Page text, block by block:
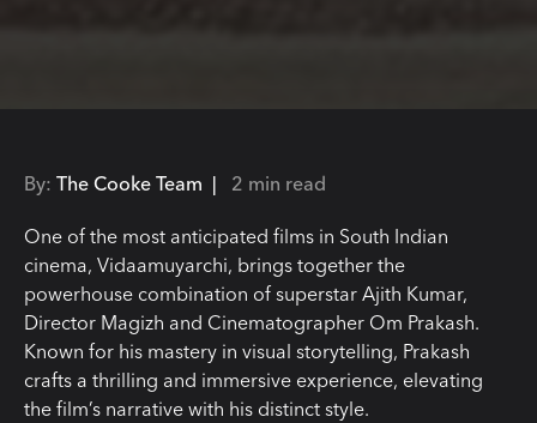
By: The Cooke Team | 2 min read
One of the most anticipated films in South Indian
cinema, Vidaamuyarchi, brings together the
powerhouse combination of superstar Ajith Kumar,
Director Magizh and Cinematographer Om Prakash.
Known for his mastery in visual storytelling, Prakash
crafts a thrilling and immersive experience, elevating
the film’s narrative with his distinct style.